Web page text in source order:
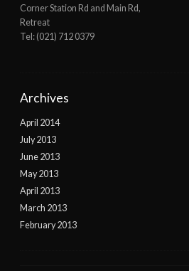
Corner Station Rd and Main Rd,
Retreat
Tel: (021) 712 0379
Archives
April 2014
July 2013
June 2013
May 2013
April 2013
March 2013
February 2013